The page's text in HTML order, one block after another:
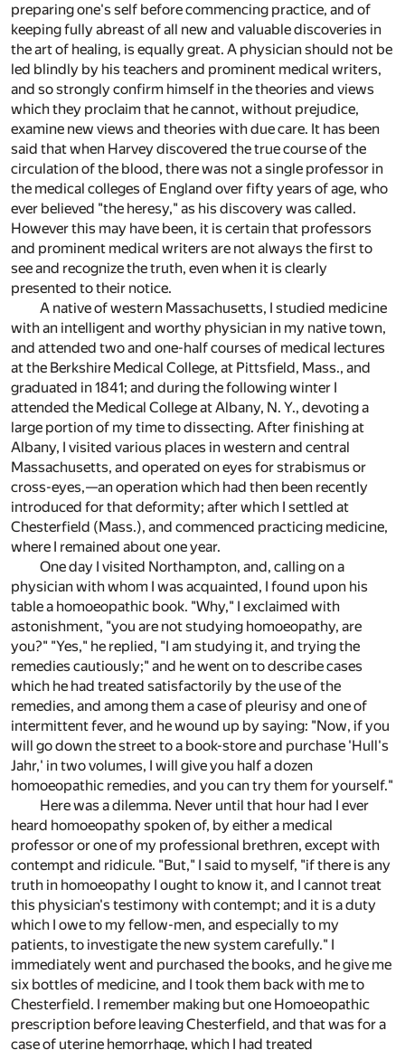
preparing one's self before commencing practice, and of
keeping fully abreast of all new and valuable discoveries in
the art of healing, is equally great. A physician should not be
led blindly by his teachers and prominent medical writers,
and so strongly confirm himself in the theories and views
which they proclaim that he cannot, without prejudice,
examine new views and theories with due care. It has been
said that when Harvey discovered the true course of the
circulation of the blood, there was not a single professor in
the medical colleges of England over fifty years of age, who
ever believed "the heresy," as his discovery was called.
However this may have been, it is certain that professors
and prominent medical writers are not always the first to
see and recognize the truth, even when it is clearly
presented to their notice.
A native of western Massachusetts, I studied medicine
with an intelligent and worthy physician in my native town,
and attended two and one-half courses of medical lectures
at the Berkshire Medical College, at Pittsfield, Mass., and
graduated in 1841; and during the following winter I
attended the Medical College at Albany, N. Y., devoting a
large portion of my time to dissecting. After finishing at
Albany, I visited various places in western and central
Massachusetts, and operated on eyes for strabismus or
cross-eyes,—an operation which had then been recently
introduced for that deformity; after which I settled at
Chesterfield (Mass.), and commenced practicing medicine,
where I remained about one year.
One day I visited Northampton, and, calling on a
physician with whom I was acquainted, I found upon his
table a homoeopathic book. "Why," I exclaimed with
astonishment, "you are not studying homoeopathy, are
you?" "Yes," he replied, "I am studying it, and trying the
remedies cautiously;" and he went on to describe cases
which he had treated satisfactorily by the use of the
remedies, and among them a case of pleurisy and one of
intermittent fever, and he wound up by saying: "Now, if you
will go down the street to a book-store and purchase 'Hull's
Jahr,' in two volumes, I will give you half a dozen
homoeopathic remedies, and you can try them for yourself."
Here was a dilemma. Never until that hour had I ever
heard homoeopathy spoken of, by either a medical
professor or one of my professional brethren, except with
contempt and ridicule. "But," I said to myself, "if there is any
truth in homoeopathy I ought to know it, and I cannot treat
this physician's testimony with contempt; and it is a duty
which I owe to my fellow-men, and especially to my
patients, to investigate the new system carefully." I
immediately went and purchased the books, and he give me
six bottles of medicine, and I took them back with me to
Chesterfield. I remember making but one Homoeopathic
prescription before leaving Chesterfield, and that was for a
case of uterine hemorrhage, which I had treated